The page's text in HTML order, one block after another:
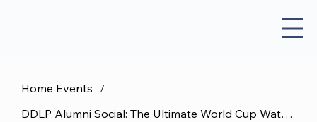
Home Events /
DDLP Alumni Social: The Ultimate World Cup Watch Party